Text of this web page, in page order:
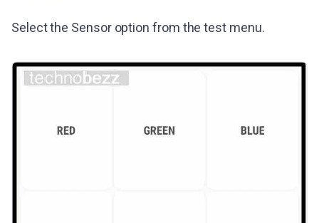
Select the Sensor option from the test menu.